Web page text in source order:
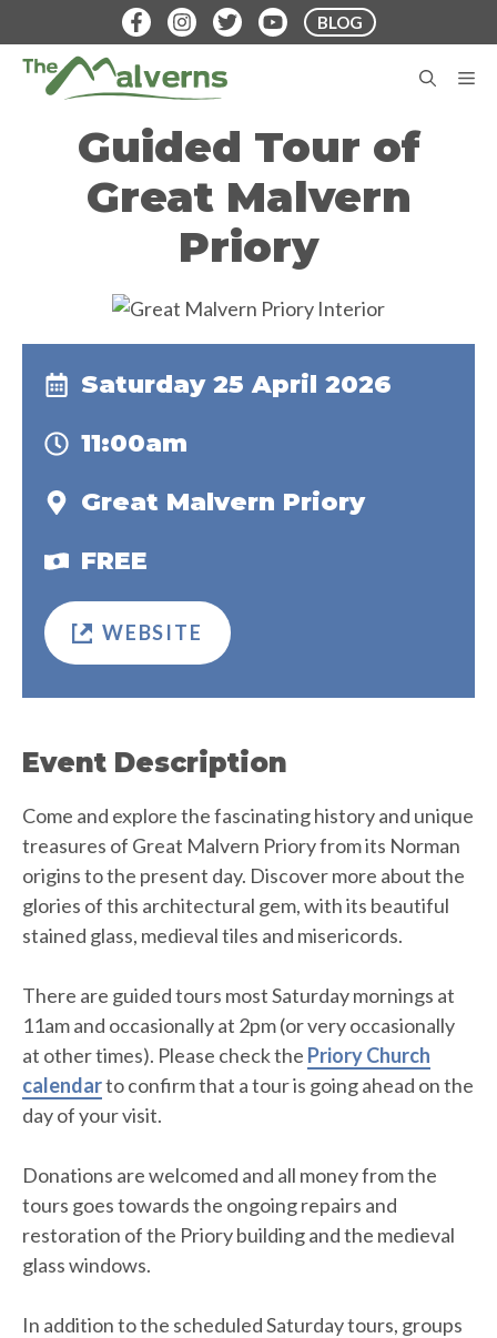
to
content
BLOG
Guided Tour of
Great Malvern
Priory
Event Description
Come and explore the fascinating history and unique
treasures of Great Malvern Priory from its Norman
origins to the present day. Discover more about the
glories of this architectural gem, with its beautiful
stained glass, medieval tiles and misericords.
There are guided tours most Saturday mornings at
11am and occasionally at 2pm (or very occasionally
at other times). Please check the Priory Church
calendarto confirm that a tour is going ahead on the
day of your visit.
Donations are welcomed and all money from the
tours goes towards the ongoing repairs and
restoration of the Priory building and the medieval
glass windows.
In addition to the scheduled Saturday tours, groups
Saturday 25 April 2026
11:00am
Great Malvern Priory
FREE
WEBSITE